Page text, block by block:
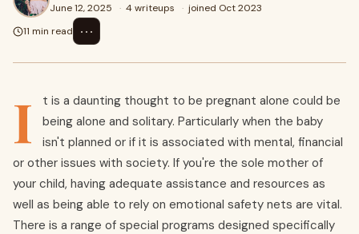
June 12, 2025 · 4 writeups · joined Oct 2023
11 min read
⋯
I
t is a daunting thought to be pregnant alone could be
being alone and solitary. Particularly when the baby
isn't planned or if it is associated with mental, financial
or other issues with society. If you're the sole mother of
your child, having adequate assistance and resources as
well as being able to rely on emotional safety nets are vital.
There is a range of special programs designed specifically